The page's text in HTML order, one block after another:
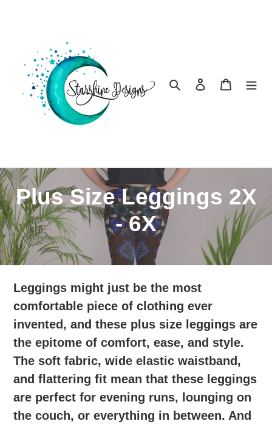
SearchLog in Cart
C
o
l
e
c
t
i
o
Plus Size Leggings 2X
- 6X
Leggings might just be the most
comfortable piece of clothing ever
invented, and these plus size leggings are
the epitome of comfort, ease, and style.
The soft fabric, wide elastic waistband,
and flattering fit mean that these leggings
are perfect for evening runs, lounging on
the couch, or everything in between. And